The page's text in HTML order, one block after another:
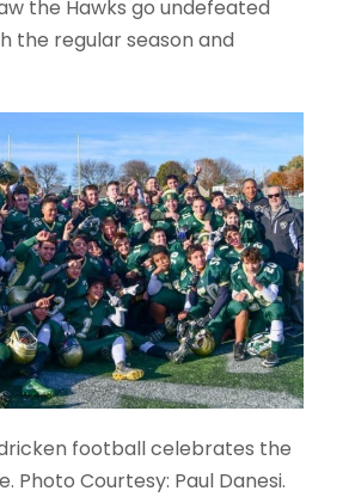
the Hawks go undefeated
the regular season and
football celebrates the
Photo Courtesy: Paul Danesi.